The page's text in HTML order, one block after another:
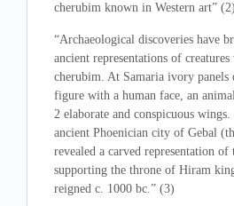
cherubim known in Western art” (2)
“Archaeological discoveries have
ancient representations of
cherubim. At Samaria ivory panels
figure with a human face, an
2 elaborate and conspicuous
ancient Phoenician city of Gebal
revealed a carved representation
supporting the throne of Hiram
reigned c. 1000 bc.” (3)